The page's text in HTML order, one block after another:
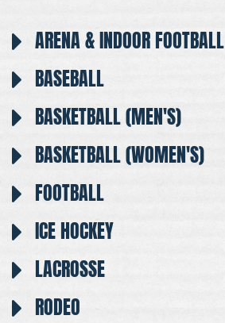
ARENA & INDOOR FOOTBALL
BASEBALL
BASKETBALL (MEN'S)
BASKETBALL (WOMEN'S)
FOOTBALL
ICE HOCKEY
LACROSSE
RODEO